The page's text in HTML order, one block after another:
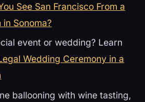
See San Francisco From a
Sonoma?
event or wedding? Learn
Wedding Ceremony in a
ballooning with wine tasting,